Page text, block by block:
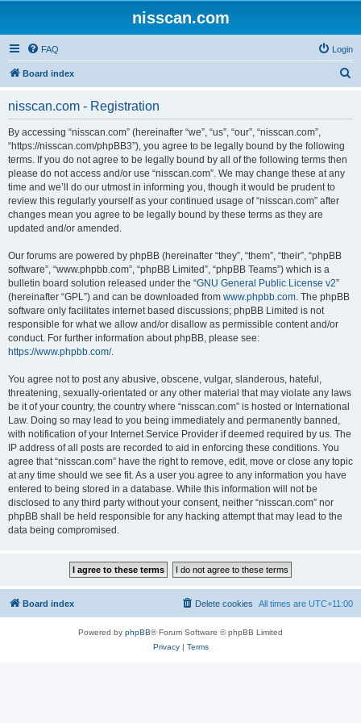
nisscan.com
FAQ Login
Board index
nisscan.com - Registration
By accessing “nisscan.com” (hereinafter “we”, “us”, “our”, “nisscan.com”,
“https://nisscan.com/phpBB3”), you agree to be legally bound by the following
terms. If you do not agree to be legally bound by all of the following terms then
please do not access and/or use “nisscan.com”. We may change these at any
time and we’ll do our utmost in informing you, though it would be prudent to
review this regularly yourself as your continued usage of “nisscan.com” after
changes mean you agree to be legally bound by these terms as they are
updated and/or amended.
Our forums are powered by phpBB (hereinafter “they”, “them”, “their”, “phpBB
software”, “www.phpbb.com”, “phpBB Limited”, “phpBB Teams”) which is a
bulletin board solution released under the “GNU General Public License v2”
(hereinafter “GPL”) and can be downloaded from www.phpbb.com. The phpBB
software only facilitates internet based discussions; phpBB Limited is not
responsible for what we allow and/or disallow as permissible content and/or
conduct. For further information about phpBB, please see:
https://www.phpbb.com/.
You agree not to post any abusive, obscene, vulgar, slanderous, hateful,
threatening, sexually-orientated or any other material that may violate any laws
be it of your country, the country where “nisscan.com” is hosted or International
Law. Doing so may lead to you being immediately and permanently banned,
with notification of your Internet Service Provider if deemed required by us. The
IP address of all posts are recorded to aid in enforcing these conditions. You
agree that “nisscan.com” have the right to remove, edit, move or close any topic
at any time should we see fit. As a user you agree to any information you have
entered to being stored in a database. While this information will not be
disclosed to any third party without your consent, neither “nisscan.com” nor
phpBB shall be held responsible for any hacking attempt that may lead to the
data being compromised.
Board index All times are UTC+11:00
Delete cookies
Powered by phpBB® Forum Software © phpBB Limited
Privacy| Terms